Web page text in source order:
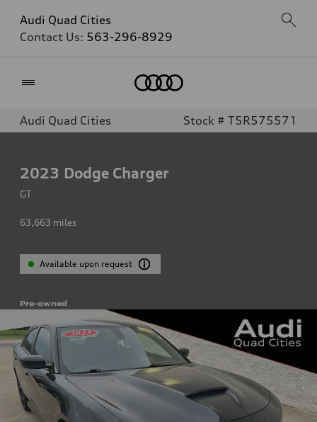
Audi Quad Cities
Contact Us: 563-296-8929
Audi Quad Cities Stock # T5R575571
2023 Dodge Charger
GT
63,663 miles
Available upon request
Pre-owned